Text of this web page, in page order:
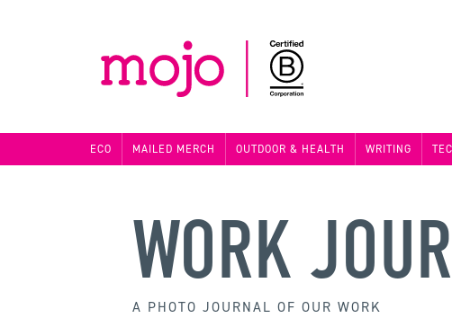
ECO MAILED MERCH OUTDOOR & HEALTH WRITING
WORK
A PHOTO JOURNAL OF OUR WORK